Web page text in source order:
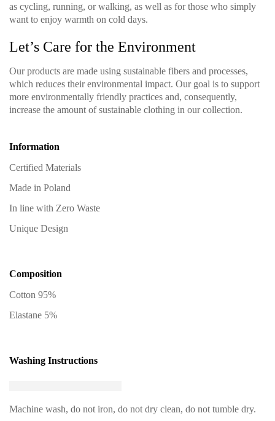
as cycling, running, or walking, as well as for those who simply
want to enjoy warmth on cold days.
Let’s Care for the Environment
Our products are made using sustainable fibers and processes,
which reduces their environmental impact. Our goal is to support
more environmentally friendly practices and, consequently,
increase the amount of sustainable clothing in our collection.
Information
Certified Materials
Made in Poland
In line with Zero Waste
Unique Design
Composition
Cotton 95%
Elastane 5%
Washing Instructions
Machine wash, do not iron, do not dry clean, do not tumble dry.